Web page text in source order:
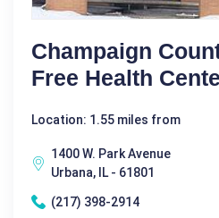
Champaign
Free Health
Location: 1.55 miles from
1400 W. Park Avenue
Urbana, IL - 61801
(217) 398-2914